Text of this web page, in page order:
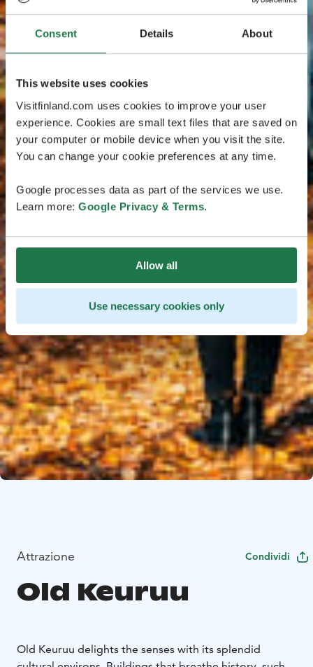
Consent Details About
This website uses cookies
Visitfinland.com uses cookies to improve your user
experience. Cookies are small text files that are saved on
your computer or mobile device when you visit the site.
You can change your cookie preferences at any time.
Google processes data as part of the services we use.
Learn more: Google Privacy & Terms.
Allow all
Use necessary cookies only
Attrazione Condividi
Old Keuruu
Old Keuruu delights the senses with its splendid